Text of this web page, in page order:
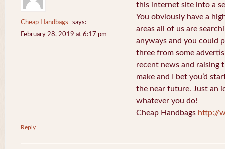
Cheap Handbags
says:
February 28, 2019 at 6:17 pm
this internet site into a
You obviously have a
areas all of us are
anyways and you could
three from some
recent news and raising
make and I bet you’d
the near future. Just an
whatever you do!
Cheap Handbags http://
Reply